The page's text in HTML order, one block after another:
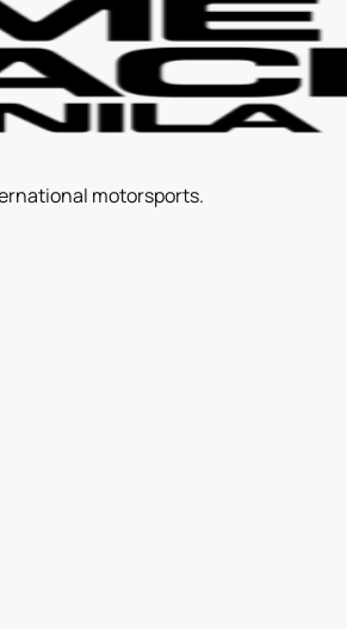
motorsports.